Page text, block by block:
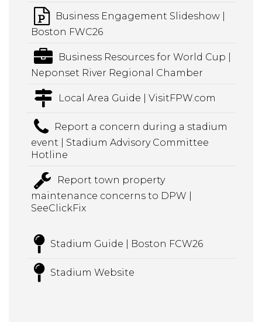
Business Engagement Slideshow |
Boston FWC26
Business Resources for World Cup |
Neponset River Regional Chamber
Local Area Guide | VisitFPW.com
Report a concern during a stadium
event | Stadium Advisory Committee
Hotline
Report town property
maintenance concerns to DPW |
SeeClickFix
Stadium Guide | Boston FCW26
Stadium Website